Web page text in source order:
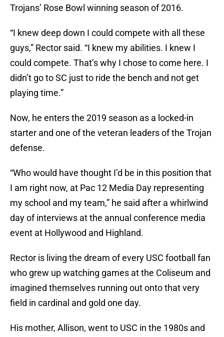
Trojans’ Rose Bowl winning season of 2016.
“I knew deep down I could compete with all these
guys,” Rector said. “I knew my abilities. I knew I
could compete. That’s why I chose to come here. I
didn’t go to SC just to ride the bench and not get
playing time.”
Now, he enters the 2019 season as a locked-in
starter and one of the veteran leaders of the Trojan
defense.
“Who would have thought I’d be in this position that
I am right now, at Pac 12 Media Day representing
my school and my team,” he said after a whirlwind
day of interviews at the annual conference media
event at Hollywood and Highland.
Rector is living the dream of every USC football fan
who grew up watching games at the Coliseum and
imagined themselves running out onto that very
field in cardinal and gold one day.
His mother, Allison, went to USC in the 1980s and